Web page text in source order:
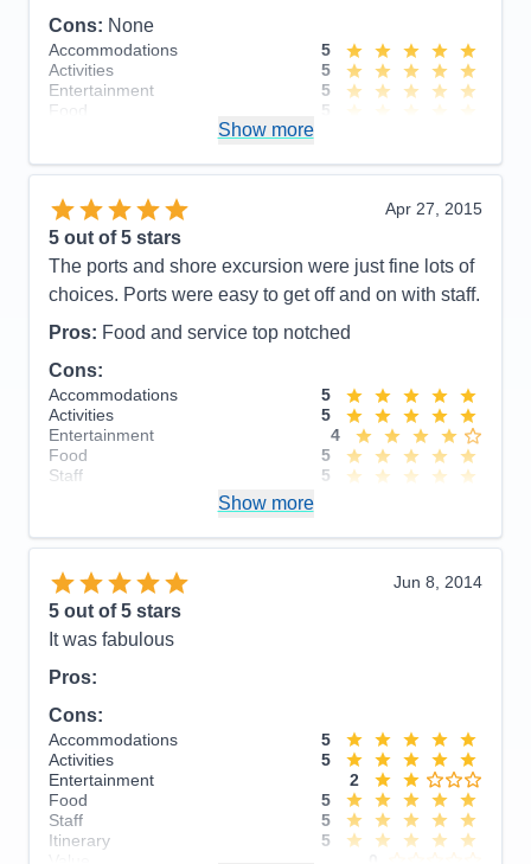
Cons: None
Accommodations
5
Activities
5
Entertainment
5
Food
5
Value
0
Recommend
Yes
Show more
Apr 27, 2015
5 out of 5 stars
The ports and shore excursion were just fine lots of
choices. Ports were easy to get off and on with staff.
Pros: Food and service top notched
Cons:
Accommodations
5
Activities
5
Entertainment
4
Food
5
Staff
5
Overall
5
Show more
Jun 8, 2014
5 out of 5 stars
It was fabulous
Pros:
Cons:
Accommodations
5
Activities
5
Entertainment
2
Food
5
Staff
5
Itinerary
5